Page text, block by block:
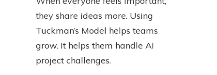
they share ideas more. Using
Tuckman’s Model helps teams
grow. It helps them handle AI
project challenges.